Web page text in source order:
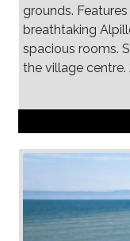
grounds.
breathtaking
spacious rooms.
the village centre.